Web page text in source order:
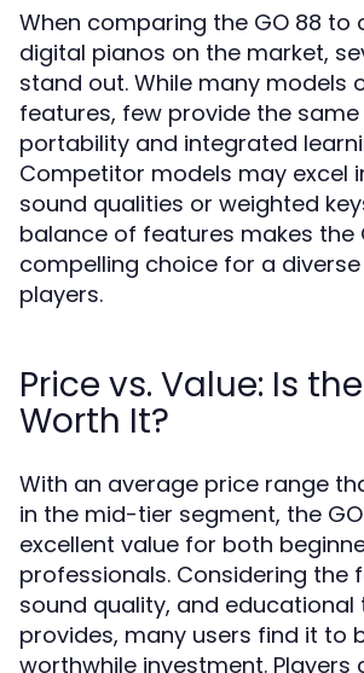
When comparing the GO 88 to
digital pianos on the market,
stand out. While many models
features, few provide the same
portability and integrated
Competitor models may excel
sound qualities or weighted
balance of features makes the
compelling choice for a
players.
Price vs. Value: Is
Worth It?
With an average price range
in the mid-tier segment, the
excellent value for both
professionals. Considering the
sound quality, and educational
provides, many users find it to
worthwhile investment. Players